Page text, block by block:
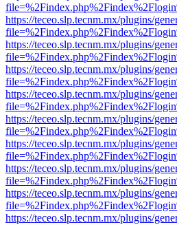
https://teceo.slp.tecnm.mx/plugins/
https://teceo.slp.tecnm.mx/plugins/
https://teceo.slp.tecnm.mx/plugins/
https://teceo.slp.tecnm.mx/plugins/
https://teceo.slp.tecnm.mx/plugins/
https://teceo.slp.tecnm.mx/plugins/
https://teceo.slp.tecnm.mx/plugins/
https://teceo.slp.tecnm.mx/plugins/
https://teceo.slp.tecnm.mx/plugins/